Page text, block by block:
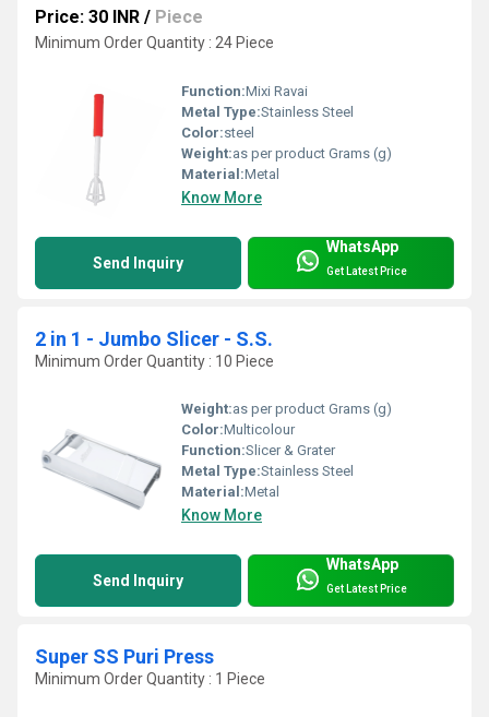
Price: 30 INR / Piece
Minimum Order Quantity : 24 Piece
Function:Mixi Ravai
Metal Type:Stainless Steel
Color:steel
Weight:as per product Grams (g)
Material:Metal
Know More
Send Inquiry
WhatsApp
Get Latest Price
2 in 1 - Jumbo Slicer - S.S.
Minimum Order Quantity : 10 Piece
Weight:as per product Grams (g)
Color:Multicolour
Function:Slicer & Grater
Metal Type:Stainless Steel
Material:Metal
Know More
Send Inquiry
WhatsApp
Get Latest Price
Super SS Puri Press
Minimum Order Quantity : 1 Piece